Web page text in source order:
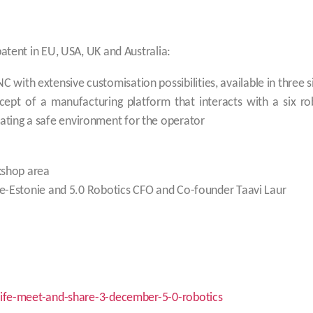
in EU, USA, UK and Australia:
with extensive customisation possibilities, available in three
of a manufacturing platform that interacts with a six
a safe environment for the operator
area
and 5.0 Robotics CFO and Co-founder Taavi Laur
meet-and-share-3-december-5-0-robotics